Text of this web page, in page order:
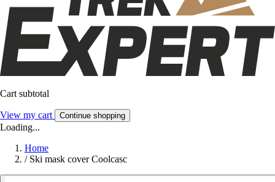
Cart subtotal
View my cart Continue shopping
Loading...
Home
/ Ski mask cover Coolcasc